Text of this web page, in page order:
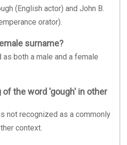
(English actor) and John B.
orator).
surname?
as both a male and a female
the word 'gough' in other
not recognized as a commonly
context.